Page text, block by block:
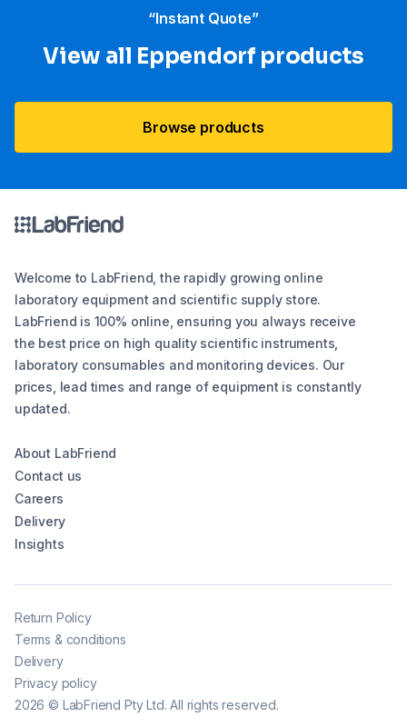
“Instant Quote”
View all Eppendorf products
Browse products
Welcome to LabFriend, the rapidly growing online
laboratory equipment and scientific supply store.
LabFriend is 100% online, ensuring you always receive
the best price on high quality scientific instruments,
laboratory consumables and monitoring devices. Our
prices, lead times and range of equipment is constantly
updated.
About LabFriend
Contact us
Careers
Delivery
Insights
2026 © LabFriend Pty Ltd. All rights reserved.
Return Policy
Terms & conditions
Delivery
Privacy policy